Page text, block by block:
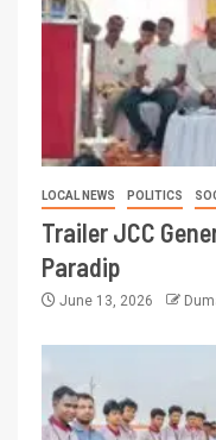
LOCAL NEWS POLITICS
Trailer JCC
Paradip
June 13, 2026